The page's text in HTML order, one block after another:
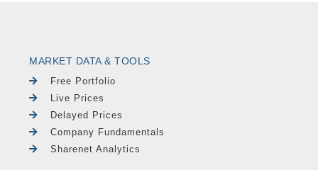
MARKET DATA & TOOLS
Free Portfolio
Live Prices
Delayed Prices
Company Fundamentals
Sharenet Analytics